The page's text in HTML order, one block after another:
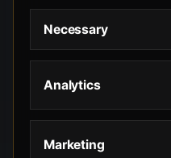
Necessary
Analytics
Marketing